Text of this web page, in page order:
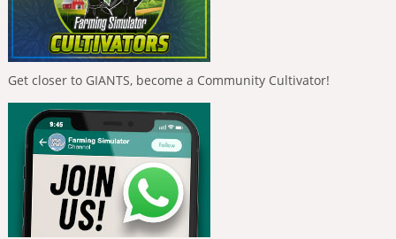
Get closer to GIANTS, become a Community Cultivator!